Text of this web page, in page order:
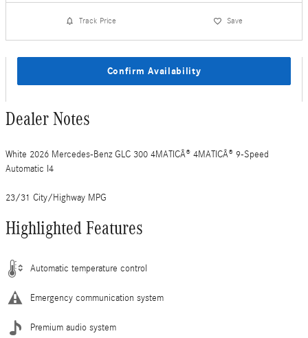
Track Price Save
Confirm Availability
Dealer Notes
White 2026 Mercedes-Benz GLC 300 4MATICÂ® 4MATICÂ® 9-Speed
Automatic I4
23/31 City/Highway MPG
Highlighted Features
Automatic temperature control
Emergency communication system
Premium audio system